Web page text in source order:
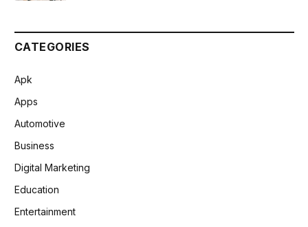
CATEGORIES
Apk
Apps
Automotive
Business
Digital Marketing
Education
Entertainment